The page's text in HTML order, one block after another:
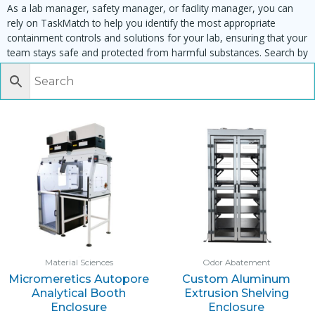
As a lab manager, safety manager, or facility manager, you can
rely on TaskMatch to help you identify the most appropriate
containment controls and solutions for your lab, ensuring that your
team stays safe and protected from harmful substances. Search by
task, equipment or material to find matching enclosures:
Material Sciences
Micromeretics Autopore
Analytical Booth
Enclosure
Odor Abatement
Custom Aluminum
Extrusion Shelving
Enclosure